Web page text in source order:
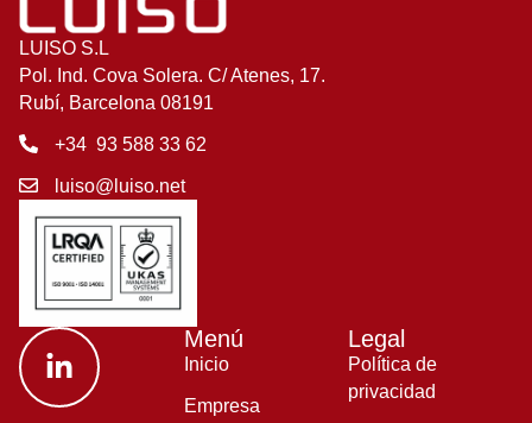
LUISO S.L
Pol. Ind. Cova Solera. C/ Atenes, 17.
Rubí, Barcelona 08191
+34 93 588 33 62
luiso@luiso.net
Menú
Inicio
Empresa
Legal
Política de
privacidad